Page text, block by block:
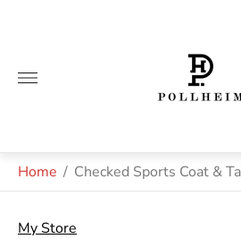
Home / Checked Sports Coat &
My Store